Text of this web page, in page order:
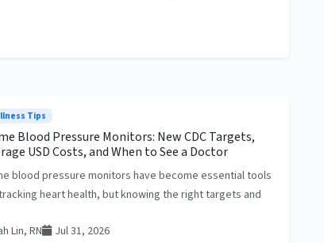
Tips
Blood Pressure Monitors: New CDC Targets,
USD Costs, and When to See a Doctor
blood pressure monitors have become essential tools
heart health, but knowing the right targets and
Lin, RN
Jul 31, 2026